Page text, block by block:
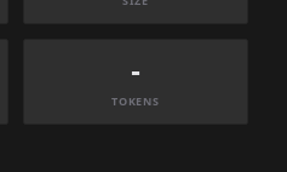
-
TOKENS